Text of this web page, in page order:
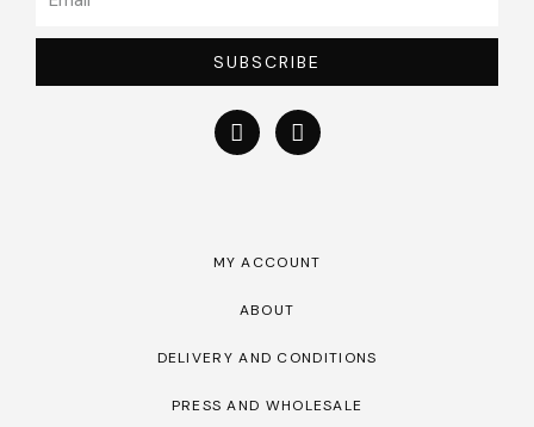
SUBSCRIBE
MY ACCOUNT
ABOUT
DELIVERY AND CONDITIONS
PRESS AND WHOLESALE